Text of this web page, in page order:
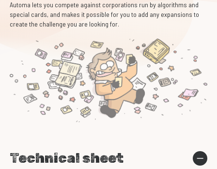
Automa lets you compete against corporations run by algorithms and
special cards, and makes it possible for you to add any expansions to
create the challenge you are looking for.
Technical sheet